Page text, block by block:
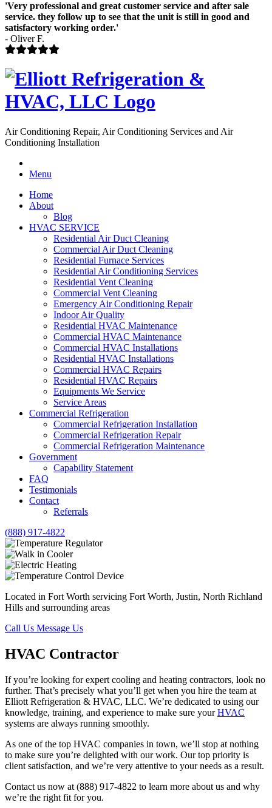
'Very professional and great customer service and after sale
service. they follow up to see that the unit is still in good and
satisfactory working order.'
- Oliver F.
Air Conditioning Repair, Air Conditioning Services and Air
Conditioning Installation
Menu
Home
About
Blog
HVAC SERVICE
Residential Air Duct Cleaning
Commercial Air Duct Cleaning
Residential Furnace Services
Residential Air Conditioning Services
Residential Vent Cleaning
Commercial Vent Cleaning
Emergency Air Conditioning Repair
Indoor Air Quality
Residential HVAC Maintenance
Commercial HVAC Maintenance
Commercial HVAC Installations
Residential HVAC Installations
Commercial HVAC Repairs
Residential HVAC Repairs
Equipments We Service
Service Areas
Commercial Refrigeration
Commercial Refrigeration Installation
Commercial Refrigeration Repair
Commercial Refrigeration Maintenance
Government
Capability Statement
FAQ
Testimonials
Contact
Referrals
(888) 917-4822
Located in Fort Worth servicing Fort Worth, Justin, North Richland
Hills and surrounding areas
Call Us Message Us
HVAC Contractor
If you’re looking for expert cooling and heating contractors, look no
further. That’s precisely what you’ll get when you hire the team at
Elliott Refrigeration & HVAC, LLC. We’re dedicated to using our
knowledge, training, and experience to make sure yourHVAC
systems are always running smoothly.
As one of the top HVAC companies in town, we’ll stop at nothing
to make sure you’re delighted with our work. Our top priority is
client satisfaction, and we’re very attentive to your needs as a result.
Contact us now at (888) 917-4822 to learn more about us and why
we’re the right fit for you.